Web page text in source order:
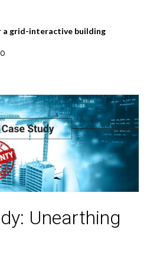
a grid-interactive building
Unearthing